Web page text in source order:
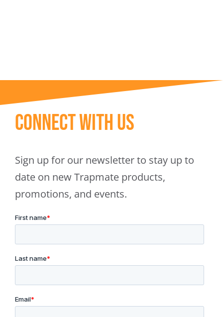
Connect With Us
Sign up for our newsletter to stay up to
date on new Trapmate products,
promotions, and events.